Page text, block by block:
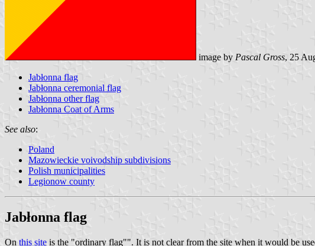
image by Pascal Gross, 25
Jabłonna flag
Jabłonna ceremonial flag
Jabłonna other flag
Jabłonna Coat of Arms
See also:
Poland
Mazowieckie voivodship subdivisions
Polish municipalities
Legionow county
Jabłonna flag
On this site is the "ordinary flag"". It is not clear from the site when it would be